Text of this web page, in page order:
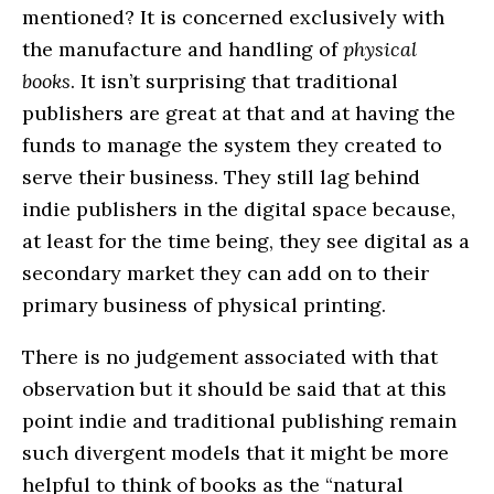
mentioned? It is concerned exclusively with
the manufacture and handling ofphysical
books. It isn’t surprising that traditional
publishers are great at that and at having the
funds to manage the system they created to
serve their business. They still lag behind
indie publishers in the digital space because,
at least for the time being, they see digital as a
secondary market they can add on to their
primary business of physical printing.
There is no judgement associated with that
observation but it should be said that at this
point indie and traditional publishing remain
such divergent models that it might be more
helpful to think of books as the “natural